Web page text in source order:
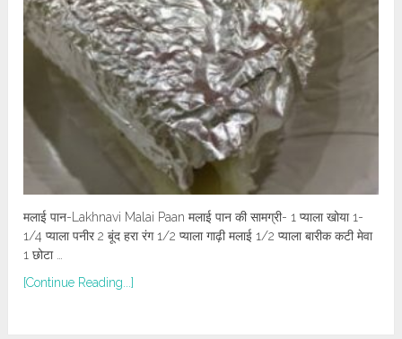
मलाई पान-Lakhnavi Malai Paan मलाई पान की सामग्री- 1 प्याला खोया 1-
1/4 प्याला पनीर 2 बूंद हरा रंग 1/2 प्याला गाढ़ी मलाई 1/2 प्याला बारीक कटी मेवा
1 छोटा …
[Continue Reading...]